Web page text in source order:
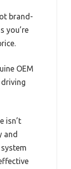
brand-
you’re
OEM
isn’t
and